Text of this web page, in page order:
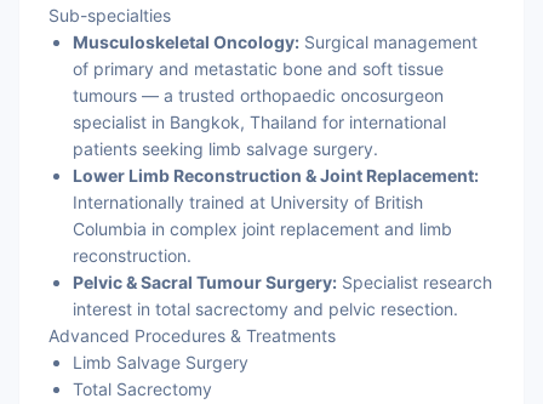
Sub-specialties
Musculoskeletal Oncology: Surgical management
of primary and metastatic bone and soft tissue
tumours — a trusted orthopaedic oncosurgeon
specialist in Bangkok, Thailand for international
patients seeking limb salvage surgery.
Lower Limb Reconstruction & Joint Replacement:
Internationally trained at University of British
Columbia in complex joint replacement and limb
reconstruction.
Pelvic & Sacral Tumour Surgery: Specialist research
interest in total sacrectomy and pelvic resection.
Advanced Procedures & Treatments
Limb Salvage Surgery
Total Sacrectomy